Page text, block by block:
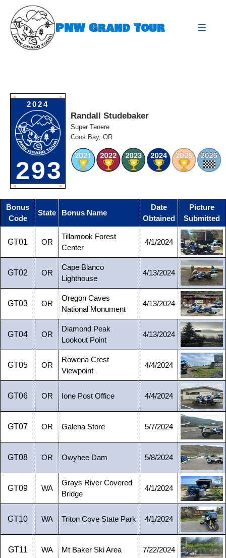
content
PNW Grand Tour
O O
2024
293
O O
Randall Studebaker
Super Tenere
Coos Bay, OR
Bonus
Code
State Bonus Name
Date
Obtained
Picture
Submitted
GT01 OR
Tillamook Forest
Center
4/1/2024
GT02 OR
Cape Blanco
Lighthouse
4/13/2024
GT03 OR
Oregon Caves
National Monument
4/13/2024
GT04 OR
Diamond Peak
Lookout Point
4/13/2024
GT05 OR
Rowena Crest
Viewpoint
4/4/2024
GT06 OR Ione Post Office 4/4/2024
GT07 OR Galena Store 5/7/2024
GT08 OR Owyhee Dam 5/8/2024
GT09 WA
Grays River Covered
Bridge
4/1/2024
GT10 WA Triton Cove State Park 4/1/2024
GT11 WA Mt Baker Ski Area 7/22/2024